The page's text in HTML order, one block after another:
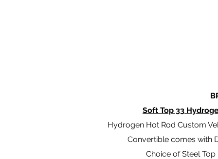
Soft Top 33
Hydrogen Hot Rod Custom
Convertible comes with
Choice of Steel Top